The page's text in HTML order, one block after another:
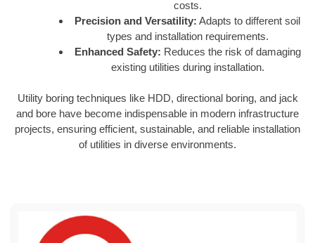
costs.
Precision and Versatility: Adapts to different soil
types and installation requirements.
Enhanced Safety: Reduces the risk of damaging
existing utilities during installation.
Utility boring techniques like HDD, directional boring, and jack
and bore have become indispensable in modern infrastructure
projects, ensuring efficient, sustainable, and reliable installation
of utilities in diverse environments.